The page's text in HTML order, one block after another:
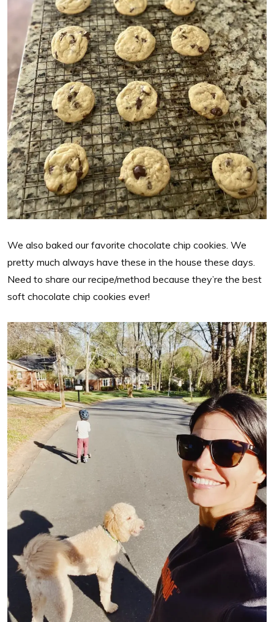
We also baked our favorite chocolate chip cookies. We
pretty much always have these in the house these days.
Need to share our recipe/method because they’re the best
soft chocolate chip cookies ever!